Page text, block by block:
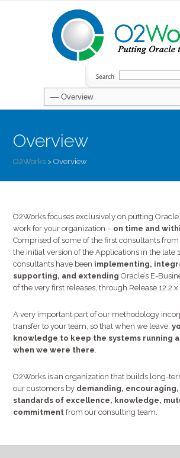
Overview
O2Works >Overview
O2Works focuses exclusively on putting
work for your organization – on time and
Comprised of some of the first consultants
the initial version of the Applications in the late
consultants have been implementing,
supporting, and extending Oracle’s E-
of the very first releases, through Release 12.2.x.
A very important part of our methodology
transfer to your team, so that when we leave,
knowledge to keep the systems running
when we were there.
O2Works is an organization that builds long-
our customers by demanding,
standards of excellence, knowledge,
commitment from our consulting team.